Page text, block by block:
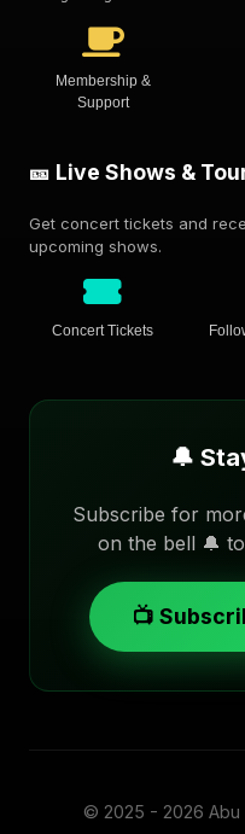
Membership &
Support
🎫 Live Shows &
Get concert tickets and
upcoming shows.
Concert Tickets
🔔
Subscribe for
on the bell 🔔
📺
© 2025 - 2026 Abu